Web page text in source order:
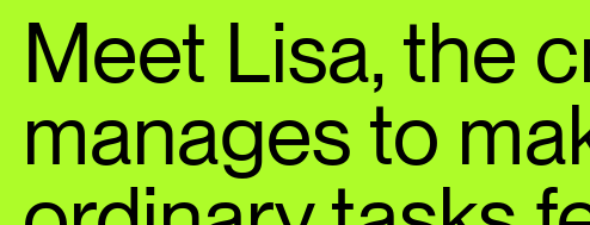
Meet Lisa, the
manages to